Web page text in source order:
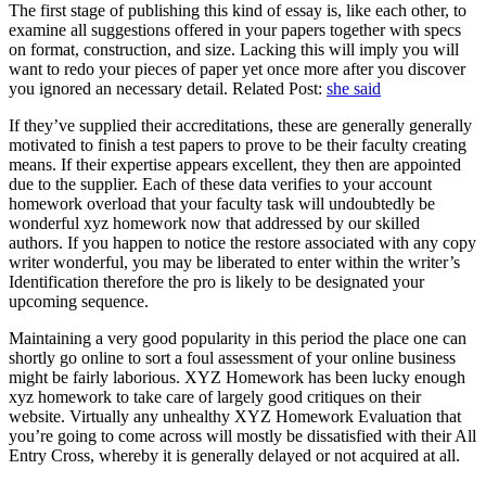
The first stage of publishing this kind of essay is, like each other, to
examine all suggestions offered in your papers together with specs
on format, construction, and size. Lacking this will imply you will
want to redo your pieces of paper yet once more after you discover
you ignored an necessary detail. Related Post: she said
If they’ve supplied their accreditations, these are generally generally
motivated to finish a test papers to prove to be their faculty creating
means. If their expertise appears excellent, they then are appointed
due to the supplier. Each of these data verifies to your account
homework overload that your faculty task will undoubtedly be
wonderful xyz homework now that addressed by our skilled
authors. If you happen to notice the restore associated with any copy
writer wonderful, you may be liberated to enter within the writer’s
Identification therefore the pro is likely to be designated your
upcoming sequence.
Maintaining a very good popularity in this period the place one can
shortly go online to sort a foul assessment of your online business
might be fairly laborious. XYZ Homework has been lucky enough
xyz homework to take care of largely good critiques on their
website. Virtually any unhealthy XYZ Homework Evaluation that
you’re going to come across will mostly be dissatisfied with their All
Entry Cross, whereby it is generally delayed or not acquired at all.